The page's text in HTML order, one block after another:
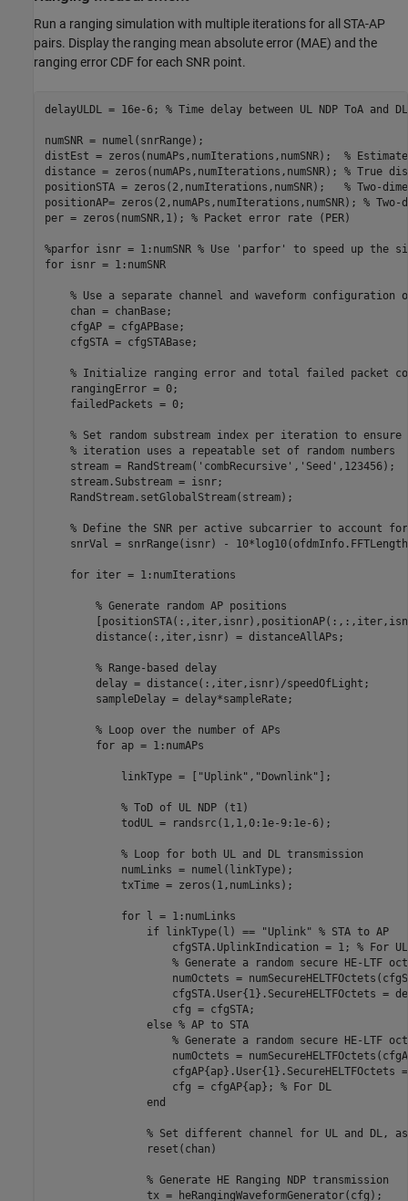
Run a ranging simulation with multiple iterations for all STA-AP
pairs. Display the ranging mean absolute error (MAE) and the
ranging error CDF for each SNR point.
delayULDL = 16e-6; % Time delay between UL NDP ToA and
numSNR = numel(snrRange);
distEst = zeros(numAPs,numIterations,numSNR); %
distance = zeros(numAPs,numIterations,numSNR); % True
positionSTA = zeros(2,numIterations,numSNR); % Two-
positionAP= zeros(2,numAPs,numIterations,numSNR); %
per = zeros(numSNR,1); % Packet error rate (PER)
%parfor isnr = 1:numSNR % Use 'parfor' to speed up the
for isnr = 1:numSNR
% Use a separate channel and waveform
    chan = chanBase;
    cfgAP = cfgAPBase;
    cfgSTA = cfgSTABase;
% Initialize ranging error and total failed packet
    rangingError = 0;
    failedPackets = 0;
% Set random substream index per iteration to ensure
% iteration uses a repeatable set of random numbers
    stream = RandStream(
'combRecursive' , 'Seed' ,123456);
    stream.Substream = isnr;
    RandStream.setGlobalStream(stream);
% Define the SNR per active subcarrier to account
snrVal = snrRange(isnr) -
for iter = 1:numIterations
% Generate random AP positions
        distance(:,iter,isnr) = distanceAllAPs;
% Range-based delay
        delay = distance(:,iter,isnr)/speedOfLight;
        sampleDelay = delay*sampleRate;
% Loop over the number of APs
for ap = 1:numAPs
            linkType = [
"Uplink" , "Downlink" ];
% ToD of UL NDP (t1)
            todUL = randsrc(1,1,0:1e-9:1e-6);
% Loop for both UL and DL transmission
            numLinks = numel(linkType);
            txTime = zeros(1,numLinks);
for l = 1:numLinks
if linkType(l) == "Uplink" % STA to AP
                    cfgSTA.UplinkIndication = 1;
% For UL
% Generate a random secure HE-LTF
numOctets =
cfgSTA.User{1}.SecureHELTFOctets =
                    cfg = cfgSTA;
else % AP to STA
% Generate a random secure HE-LTF
numOctets =
cfgAP{ap}.User{1}.SecureHELTFOctets
                    cfg = cfgAP{ap};
% For DL
end
% Set different channel for UL and DL,
                reset(chan)
% Generate HE Ranging NDP transmission
                tx = heRangingWaveformGenerator(cfg);